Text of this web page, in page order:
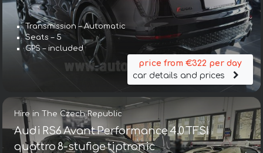
Transmission – Automatic
Seats – 5
GPS – included
price from €322 per day
car details and prices
Hire in The Czech Republic
Audi RS6 Avant Performance 4.0 TFSI
quattro 8-stufige tiptronic